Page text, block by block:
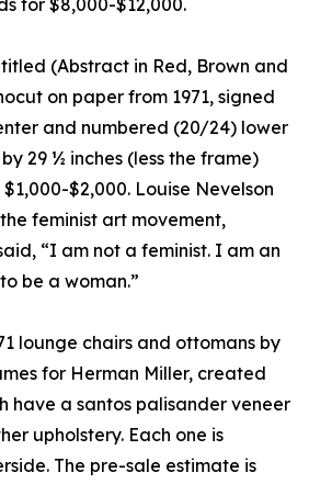
for $8,000-$12,000.
(Abstract in Red, Brown and
on paper from 1971, signed
and numbered (20/24) lower
29 ½ inches (less the frame)
$2,000. Louise Nevelson
feminist art movement,
“I am not a feminist. I am an
be a woman.”
lounge chairs and ottomans by
for Herman Miller, created
have a santos palisander veneer
upholstery. Each one is
The pre-sale estimate is